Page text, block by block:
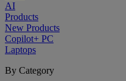
AI
Products
New Products
Copilot+ PC
Laptops
By Category